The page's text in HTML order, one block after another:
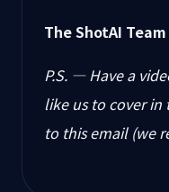
The ShotAI Team
P.S. — Have a
like us to cover in
to this email (we